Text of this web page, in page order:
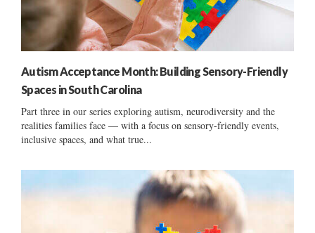
Autism Acceptance Month: Building Sensory-Friendly
Spaces in South Carolina
Part three in our series exploring autism, neurodiversity and the
realities families face — with a focus on sensory-friendly events,
inclusive spaces, and what true...